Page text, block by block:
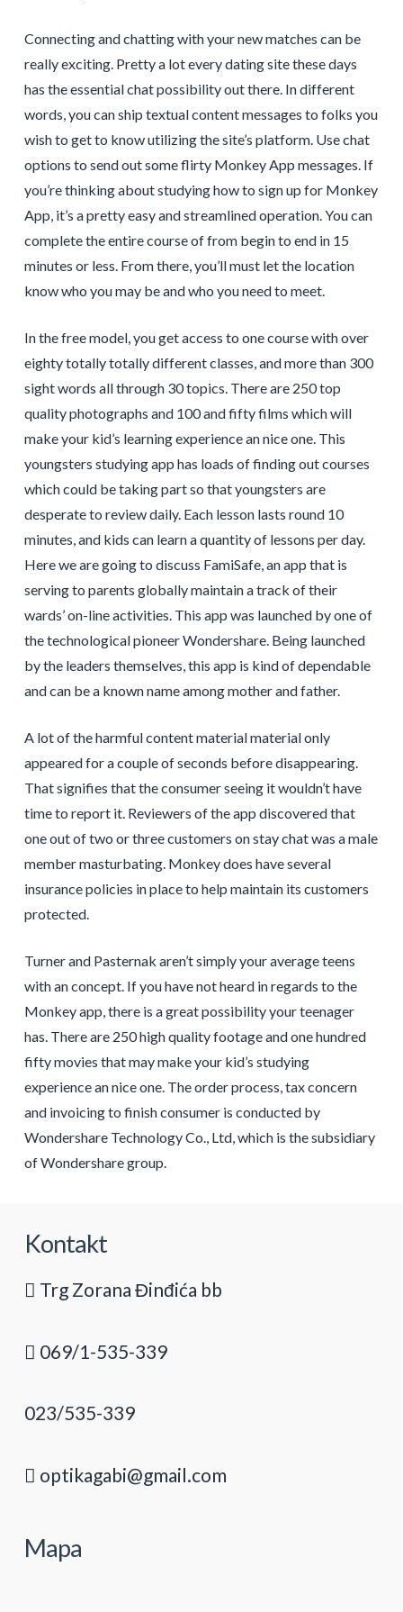
Connecting and chatting with your new matches can be
really exciting. Pretty a lot every dating site these days
has the essential chat possibility out there. In different
words, you can ship textual content messages to folks you
wish to get to know utilizing the site’s platform. Use chat
options to send out some flirty Monkey App messages. If
you’re thinking about studying how to sign up for Monkey
App, it’s a pretty easy and streamlined operation. You can
complete the entire course of from begin to end in 15
minutes or less. From there, you’ll must let the location
know who you may be and who you need to meet.
In the free model, you get access to one course with over
eighty totally totally different classes, and more than 300
sight words all through 30 topics. There are 250 top
quality photographs and 100 and fifty films which will
make your kid’s learning experience an nice one. This
youngsters studying app has loads of finding out courses
which could be taking part so that youngsters are
desperate to review daily. Each lesson lasts round 10
minutes, and kids can learn a quantity of lessons per day.
Here we are going to discuss FamiSafe, an app that is
serving to parents globally maintain a track of their
wards’ on-line activities. This app was launched by one of
the technological pioneer Wondershare. Being launched
by the leaders themselves, this app is kind of dependable
and can be a known name among mother and father.
A lot of the harmful content material material only
appeared for a couple of seconds before disappearing.
That signifies that the consumer seeing it wouldn’t have
time to report it. Reviewers of the app discovered that
one out of two or three customers on stay chat was a male
member masturbating. Monkey does have several
insurance policies in place to help maintain its customers
protected.
Turner and Pasternak aren’t simply your average teens
with an concept. If you have not heard in regards to the
Monkey app, there is a great possibility your teenager
has. There are 250 high quality footage and one hundred
fifty movies that may make your kid’s studying
experience an nice one. The order process, tax concern
and invoicing to finish consumer is conducted by
Wondershare Technology Co., Ltd, which is the subsidiary
of Wondershare group.
Kontakt
Trg Zorana Đinđića bb
069/1-535-339
023/535-339
optikagabi@gmail.com
Mapa